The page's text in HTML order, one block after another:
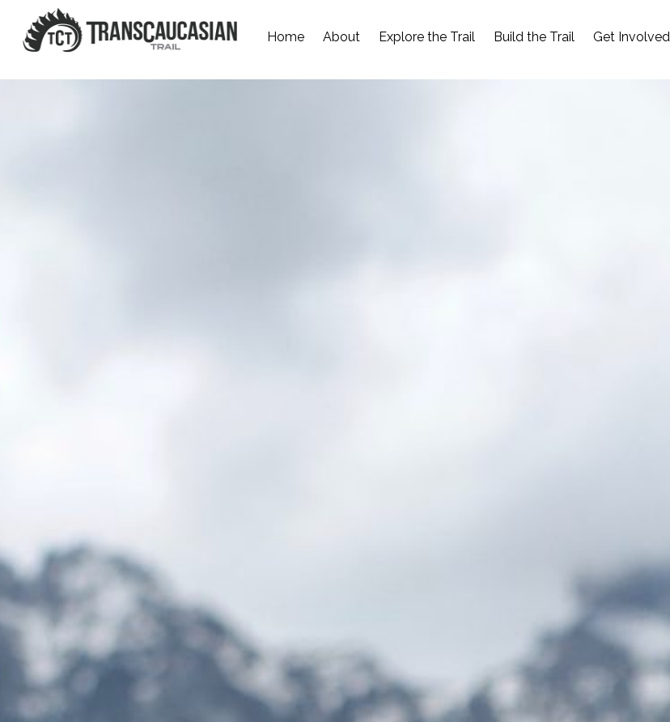
Home About Explore the Trail Build the Trail Get Involved